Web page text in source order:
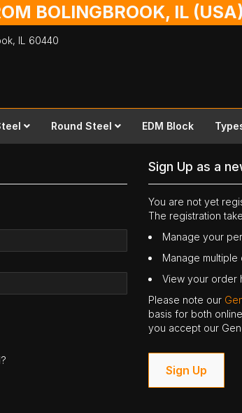
BOLINGBROOK, IL
IL 60440
Round Steel EDM Block
Sign Up as a
You are not yet
The registration
Manage your
Manage
View your order
Please note our
basis for both
you accept our
Sign Up